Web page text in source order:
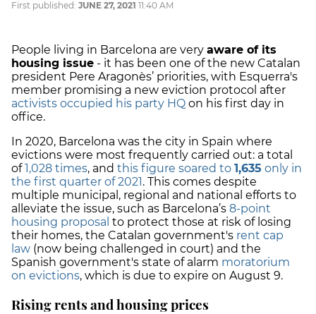
First published: JUNE 27, 2021 11:40 AM
People living in Barcelona are very aware of its
housing issue - it has been one of the new Catalan
president Pere Aragonès’ priorities, with Esquerra's
member promising a new eviction protocol after
activists occupied his party HQ on his first day in
office.
In 2020, Barcelona was the city in Spain where
evictions were most frequently carried out: a total
of1,028 times, and this figure soared to 1,635 only in
the first quarter of 2021. This comes despite
multiple municipal, regional and national efforts to
alleviate the issue, such as Barcelona’s 8-point
housing proposal to protect those at risk of losing
their homes, the Catalan government's rent cap
law (now being challenged in court) and the
Spanish government's state of alarm moratorium
on evictions, which is due to expire on August 9.
Rising rents and housing prices